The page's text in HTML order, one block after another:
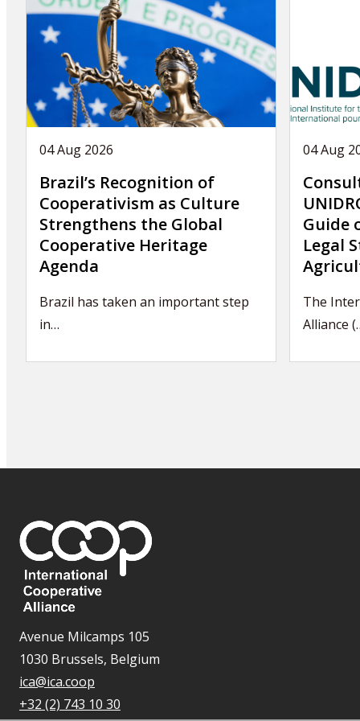
04 Aug 2026
Brazil’s Recognition of
Cooperativism as Culture
Strengthens the Global
Cooperative Heritage
Agenda
Brazil has taken an important step
in…
04 Aug
Guide
Legal
The
Alliance
Avenue Milcamps 105
1030 Brussels, Belgium
ica@ica.coop
+32 (2) 743 10 30